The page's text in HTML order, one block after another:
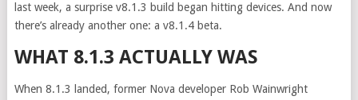
last week, a surprise v8.1.3 build began hitting devices. And now
there’s already another one: a v8.1.4 beta.
WHAT 8.1.3 ACTUALLY WAS
When 8.1.3 landed, former Nova developer Rob Wainwright